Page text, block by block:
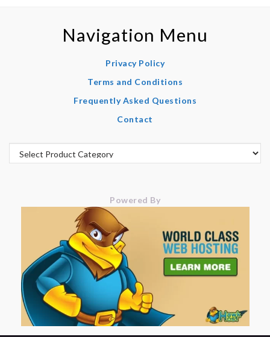
Navigation Menu
Privacy Policy
Terms and Conditions
Frequently Asked Questions
Contact
Powered By